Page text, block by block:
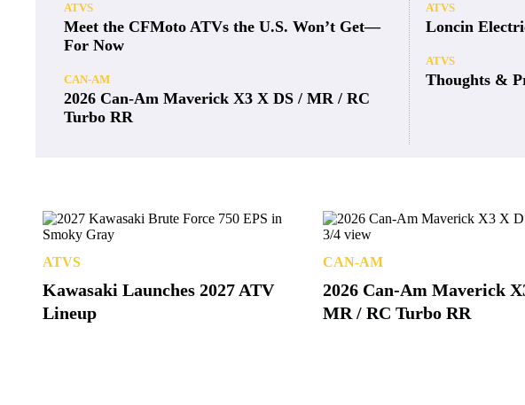
ATVS
Meet the CFMoto ATVs the U.S. Won’t Get—
For Now
CAN-AM
2026 Can-Am Maverick X3 X DS / MR / RC
Turbo RR
ATVS
Loncin
ATVS
Thoughts &
ATVS
Kawasaki Launches 2027 ATV
Lineup
CAN-AM
2026 Can-Am Maverick
MR / RC Turbo RR